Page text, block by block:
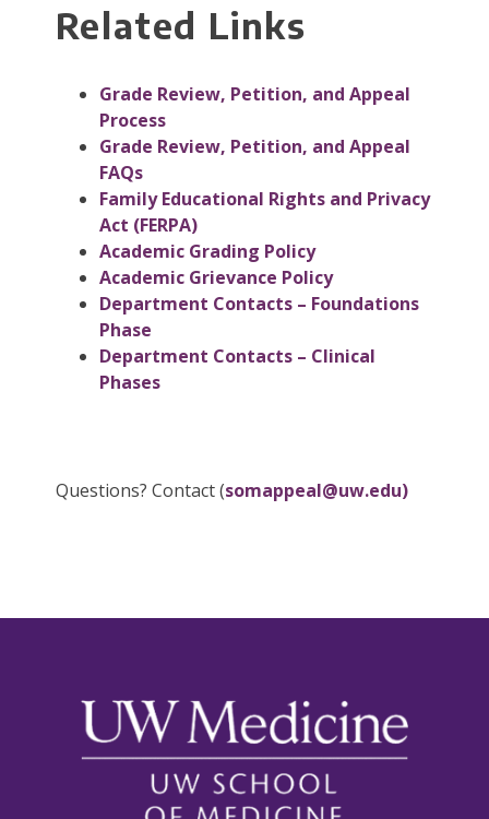
Related Links
Grade Review, Petition, and Appeal
Process
Grade Review, Petition, and Appeal
FAQs
Family Educational Rights and Privacy
Act (FERPA)
Academic Grading Policy
Academic Grievance Policy
Department Contacts – Foundations
Phase
Department Contacts – Clinical
Phases
Questions? Contact (somappeal@uw.edu)